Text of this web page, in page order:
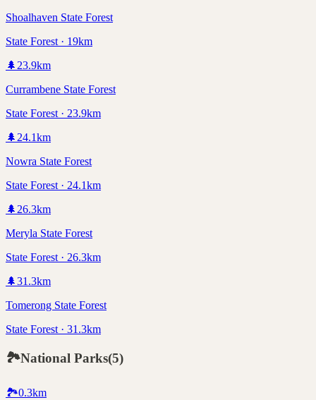
Shoalhaven State Forest
State Forest · 19km
🌲 23.9km
Currambene State Forest
State Forest · 23.9km
🌲 24.1km
Nowra State Forest
State Forest · 24.1km
🌲 26.3km
Meryla State Forest
State Forest · 26.3km
🌲31.3km
Tomerong State Forest
State Forest · 31.3km
🏞️National Parks(5)
🏞️0.3km